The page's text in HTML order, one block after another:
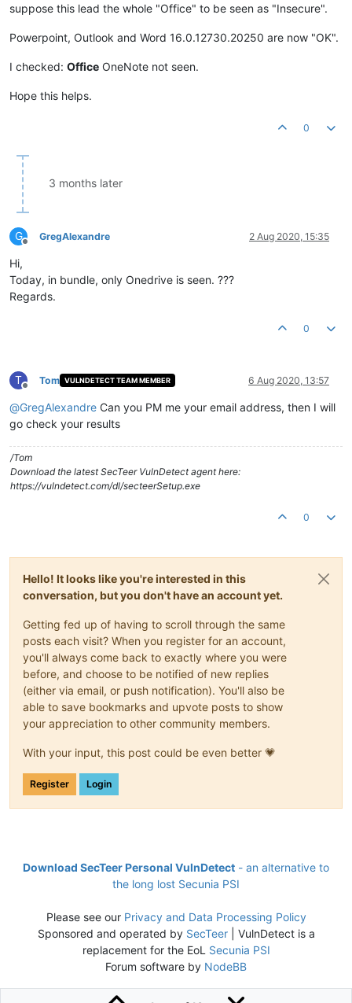
suppose this lead the whole "Office" to be seen as "Insecure".
Powerpoint, Outlook and Word 16.0.12730.20250 are now "OK".
I checked: Office OneNote not seen.
Hope this helps.
0
3 months later
G
Offline
GregAlexandre 2 Aug 2020, 15:35
Hi,
Today, in bundle, only Onedrive is seen. ???
Regards.
0
T
Offline
Tom VULNDETECT TEAM MEMBER 6 Aug 2020, 13:57
@GregAlexandre Can you PM me your email address, then I will
go check your results
/Tom
Download the latest SecTeer VulnDetect agent here:
https://vulndetect.com/dl/secteerSetup.exe
0
Hello! It looks like you're interested in this
conversation, but you don't have an account yet.
Getting fed up of having to scroll through the same
posts each visit? When you register for an account,
you'll always come back to exactly where you were
before, and choose to be notified of new replies
(either via email, or push notification). You'll also be
able to save bookmarks and upvote posts to show
your appreciation to other community members.
With your input, this post could be even better 💗
Register Login
Download SecTeer Personal VulnDetect - an alternative to
the long lost Secunia PSI
Please see our Privacy and Data Processing Policy
Sponsored and operated by SecTeer| VulnDetect is a
replacement for the EoL Secunia PSI
Forum software by NodeBB